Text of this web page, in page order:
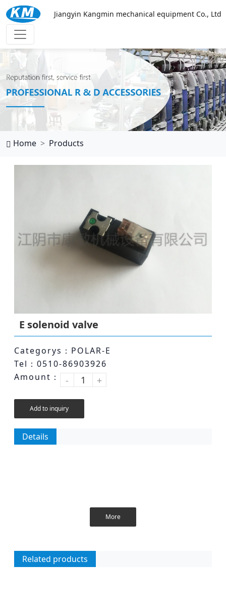
华体会体育
Jiangyin Kangmin mechanical equipment Co., Ltd
Home Products
E solenoid valve
Categorys：POLAR-E
Tel：0510-86903926
Amount：
- +
Add to inquiry
Details
More
Related products